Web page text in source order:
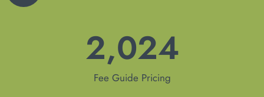
Fee Guide Pricing
2,024